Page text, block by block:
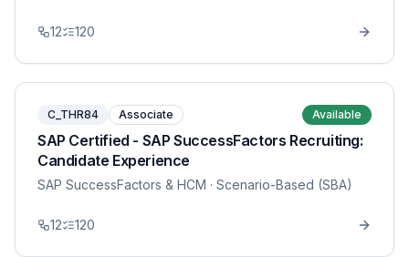
12 120
C_THR84 Associate Available
SAP Certified - SAP SuccessFactors Recruiting:
Candidate Experience
SAP SuccessFactors & HCM · Scenario-Based (SBA)
12 120